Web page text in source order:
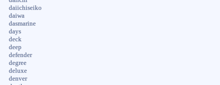
daiichiseiko
daiwa
dasmarine
days
deck
deep
defender
degree
deluxe
denver